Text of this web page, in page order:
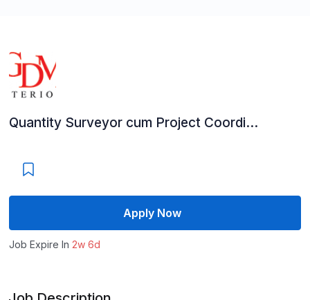
Quantity Surveyor cum Project Coordi...
Apply Now
Job Expire In 2w 6d